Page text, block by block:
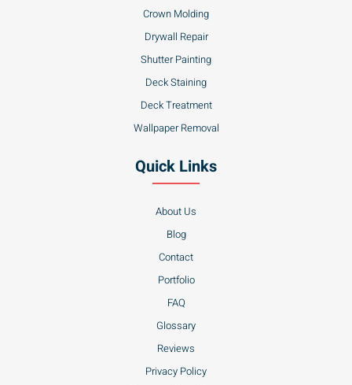
Crown Molding
Drywall Repair
Shutter Painting
Deck Staining
Deck Treatment
Wallpaper Removal
Quick Links
About Us
Blog
Contact
Portfolio
FAQ
Glossary
Reviews
Privacy Policy